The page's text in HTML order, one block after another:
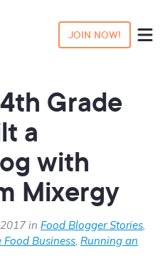
JOIN NOW!
Grade
a
with
Mixergy
in Food Blogger Stories,
Business, Running an